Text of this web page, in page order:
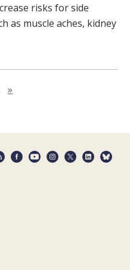
risks for side
as muscle aches, kidney
»